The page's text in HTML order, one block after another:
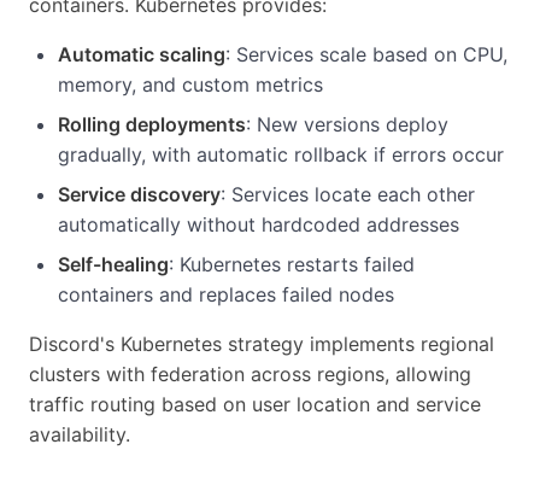
Automatic scaling: Services scale based on CPU,
memory, and custom metrics
Rolling deployments: New versions deploy
gradually, with automatic rollback if errors occur
Service discovery: Services locate each other
automatically without hardcoded addresses
Self-healing: Kubernetes restarts failed
containers and replaces failed nodes
Discord's Kubernetes strategy implements regional
clusters with federation across regions, allowing
traffic routing based on user location and service
availability.